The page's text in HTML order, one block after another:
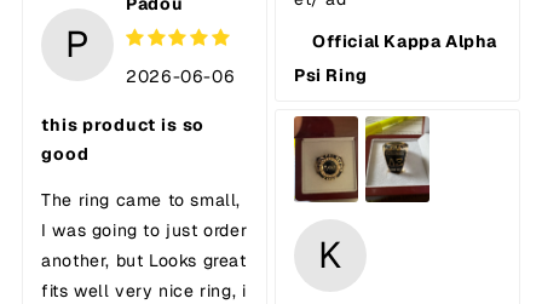
Official Kappa Alpha
Psi Ring
P
2026-06-06
this product is so
good
The ring came to small,
I was going to just order
another, but Looks great
fits well very nice ring, i
K